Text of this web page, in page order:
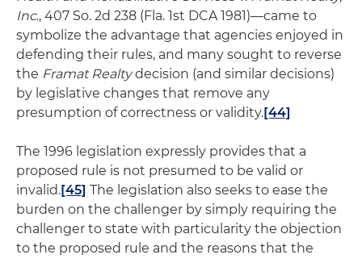
Inc., 407 So. 2d 238 (Fla. 1st DCA 1981)—came to
symbolize the advantage that agencies enjoyed in
defending their rules, and many sought to reverse
the Framat Realtydecision (and similar decisions)
by legislative changes that remove any
presumption of correctness or validity.[44]
The 1996 legislation expressly provides that a
proposed rule is not presumed to be valid or
invalid.[45] The legislation also seeks to ease the
burden on the challenger by simply requiring the
challenger to state with particularity the objection
to the proposed rule and the reasons that the